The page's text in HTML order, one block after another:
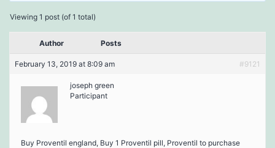
Viewing 1 post (of 1 total)
Author Posts
February 13, 2019 at 8:09 am #9121
joseph green
Participant
Buy Proventil england, Buy 1 Proventil pill, Proventil to purchase